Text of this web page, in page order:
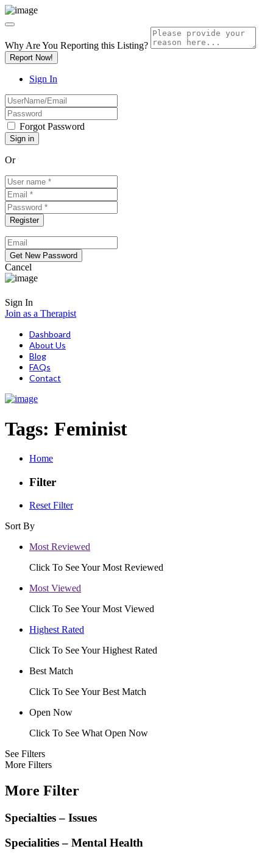
Why Are You Reporting this Listing?
Report Now!
Sign In
Forgot Password
Or
Cancel
Sign In
Join as a Therapist
Dashboard
About Us
Blog
FAQs
Contact
Tags: Feminist
Home
Filter
Reset Filter
Sort By
Most Reviewed
Click To See Your Most Reviewed
Most Viewed
Click To See Your Most Viewed
Highest Rated
Click To See Your Highest Rated
Best Match
Click To See Your Best Match
Open Now
Click To See What Open Now
See Filters
More Filters
More Filter
Specialties – Issues
Specialities – Mental Health